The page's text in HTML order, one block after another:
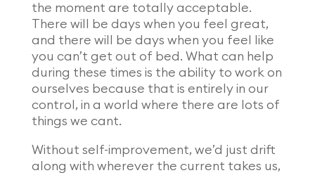
the moment are totally acceptable.
There will be days when you feel great,
and there will be days when you feel like
you can’t get out of bed. What can help
during these times is the ability to work on
ourselves because that is entirely in our
control, in a world where there are lots of
things we cant.
Without self-improvement, we’d just drift
along with wherever the current takes us,